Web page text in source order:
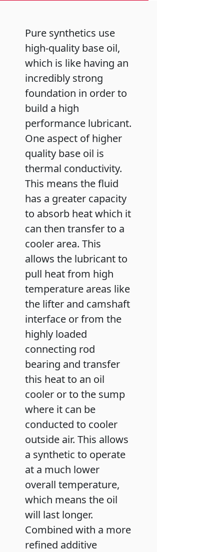
Pure synthetics use
high-quality base oil,
which is like having an
incredibly strong
foundation in order to
build a high
performance lubricant.
One aspect of higher
quality base oil is
thermal conductivity.
This means the fluid
has a greater capacity
to absorb heat which it
can then transfer to a
cooler area. This
allows the lubricant to
pull heat from high
temperature areas like
the lifter and camshaft
interface or from the
highly loaded
connecting rod
bearing and transfer
this heat to an oil
cooler or to the sump
where it can be
conducted to cooler
outside air. This allows
a synthetic to operate
at a much lower
overall temperature,
which means the oil
will last longer.
Combined with a more
refined additive